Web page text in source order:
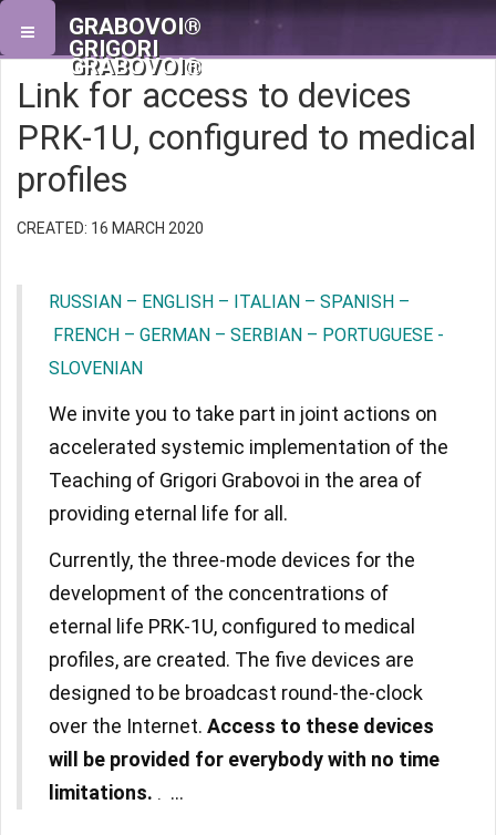
GRABOVOI®
GRIGORI
GRABOVOI®
Link for access to devices
PRK-1U, configured to medical
profiles
CREATED: 16 MARCH 2020
RUSSIAN – ENGLISH – ITALIAN – SPANISH –
FRENCH – GERMAN – SERBIAN – PORTUGUESE -
SLOVENIAN
We invite you to take part in joint actions on
accelerated systemic implementation of the
Teaching of Grigori Grabovoi in the area of
providing eternal life for all.
Currently, the three-mode devices for the
development of the concentrations of
eternal life PRK-1U, configured to medical
profiles, are created. The five devices are
designed to be broadcast round-the-clock
over the Internet. Access to these devices
will be provided for everybody with no time
limitations. . ...